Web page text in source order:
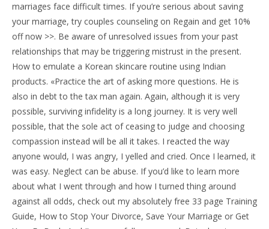
marriages face difficult times. If you’re serious about saving
your marriage, try couples counseling on Regain and get 10%
off now >>. Be aware of unresolved issues from your past
relationships that may be triggering mistrust in the present.
How to emulate a Korean skincare routine using Indian
products. «Practice the art of asking more questions. He is
also in debt to the tax man again. Again, although it is very
possible, surviving infidelity is a long journey. It is very well
possible, that the sole act of ceasing to judge and choosing
compassion instead will be all it takes. I reacted the way
anyone would, I was angry, I yelled and cried. Once I learned, it
was easy. Neglect can be abuse. If you’d like to learn more
about what I went through and how I turned thing around
against all odds, check out my absolutely free 33 page Training
Guide, How to Stop Your Divorce, Save Your Marriage or Get